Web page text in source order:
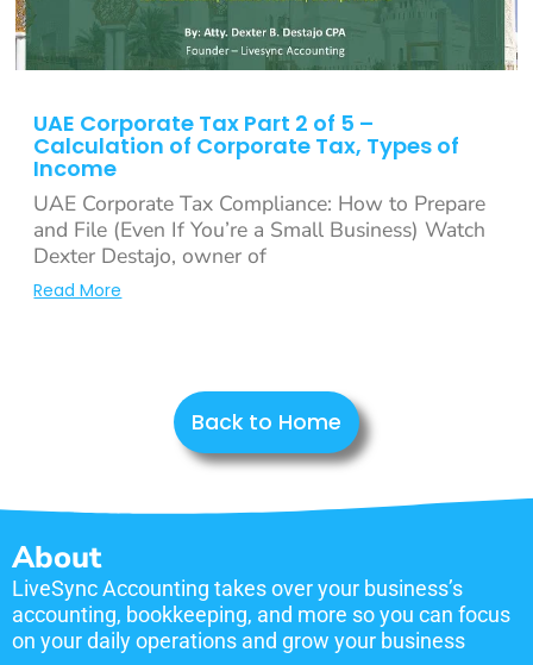
UAE Corporate Tax Part 2 of 5 –
Calculation of Corporate Tax, Types of
Income
UAE Corporate Tax Compliance: How to Prepare
and File (Even If You’re a Small Business) Watch
Dexter Destajo, owner of
Read More
Back to Home
About
LiveSync Accounting takes over your business’s
accounting, bookkeeping, and more so you can focus
on your daily operations and grow your business